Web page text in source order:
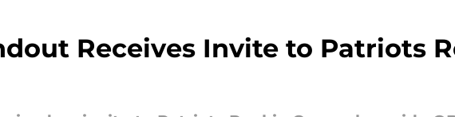
Receives Invite to Patriots